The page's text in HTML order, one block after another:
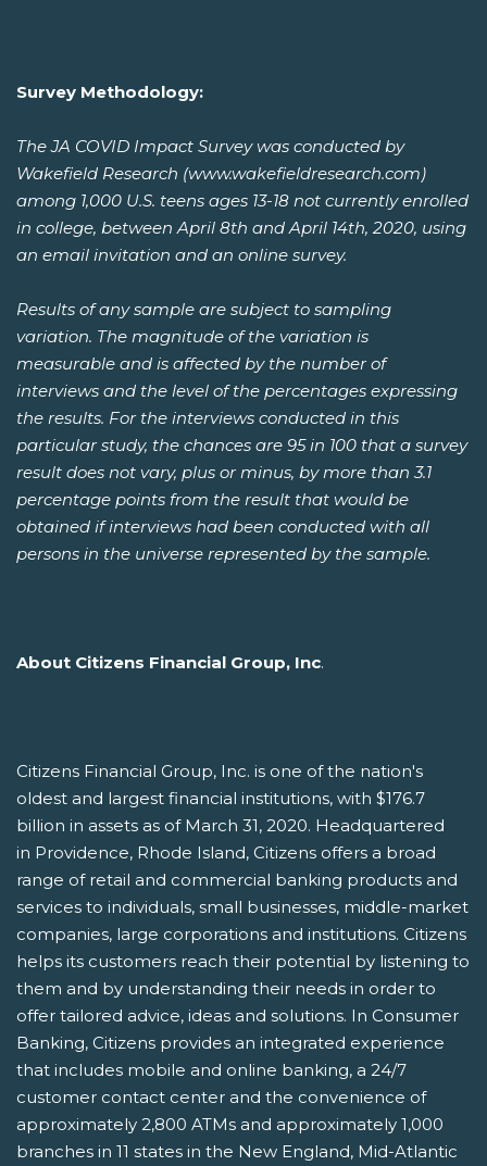
Survey Methodology:
The JA COVID Impact Survey was conducted by
Wakefield Research (www.wakefieldresearch.com)
among 1,000 U.S. teens ages 13-18 not currently enrolled
in college, between April 8th and April 14th, 2020, using
an email invitation and an online survey.
Results of any sample are subject to sampling
variation. The magnitude of the variation is
measurable and is affected by the number of
interviews and the level of the percentages expressing
the results. For the interviews conducted in this
particular study, the chances are 95 in 100 that a survey
result does not vary, plus or minus, by more than 3.1
percentage points from the result that would be
obtained if interviews had been conducted with all
persons in the universe represented by the sample.
About Citizens Financial Group, Inc.
Citizens Financial Group, Inc. is one of the nation's
oldest and largest financial institutions, with $176.7
billion in assets as of March 31, 2020. Headquartered
in Providence, Rhode Island, Citizens offers a broad
range of retail and commercial banking products and
services to individuals, small businesses, middle-market
companies, large corporations and institutions. Citizens
helps its customers reach their potential by listening to
them and by understanding their needs in order to
offer tailored advice, ideas and solutions. In Consumer
Banking, Citizens provides an integrated experience
that includes mobile and online banking, a 24/7
customer contact center and the convenience of
approximately 2,800 ATMs and approximately 1,000
branches in 11 states in the New England, Mid-Atlantic